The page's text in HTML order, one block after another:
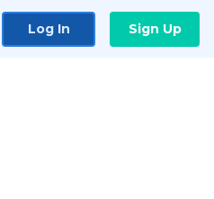
Log In Sign Up